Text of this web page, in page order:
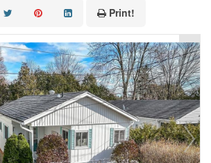
Print!